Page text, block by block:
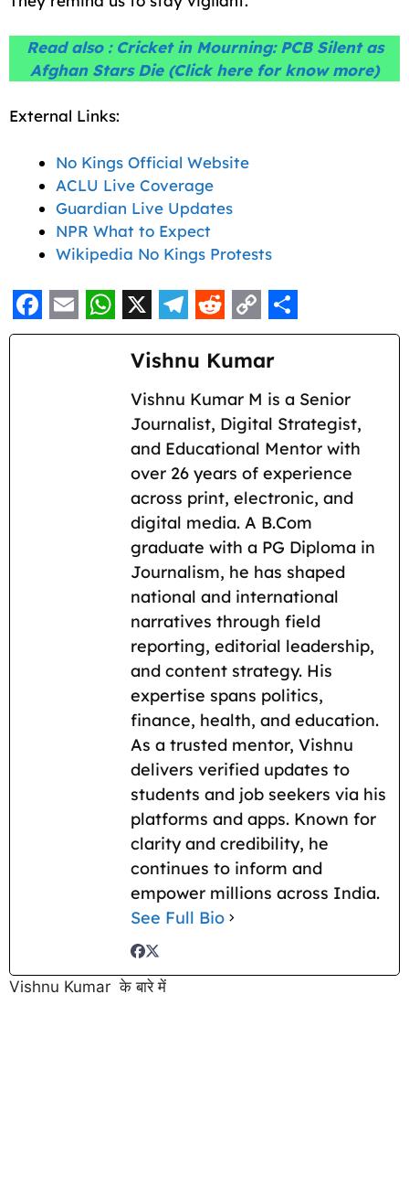
Read also : Cricket in Mourning: PCB Silent as
Afghan Stars Die(Click here for know more)
External Links:
No Kings Official Website
ACLU Live Coverage
Guardian Live Updates
NPR What to Expect
Wikipedia No Kings Protests
F E W X T
e
l
e
g
r
a
m
R
e
d
d
i
t
C
o
p
y
L
i
n
k
S
h
a
r
e
Vishnu Kumar
Vishnu Kumar M is a Senior
Journalist, Digital Strategist,
and Educational Mentor with
over 26 years of experience
across print, electronic, and
digital media. A B.Com
graduate with a PG Diploma in
Journalism, he has shaped
national and international
narratives through field
reporting, editorial leadership,
and content strategy. His
expertise spans politics,
finance, health, and education.
As a trusted mentor, Vishnu
delivers verified updates to
students and job seekers via his
platforms and apps. Known for
clarity and credibility, he
continues to inform and
empower millions across India.
See Full Bio
Vishnu Kumar के बारे में